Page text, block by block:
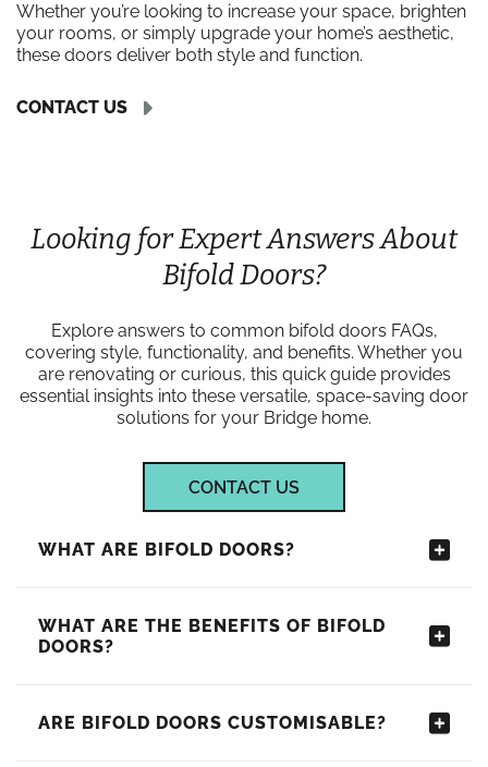
Whether you’re looking to increase your space, brighten
your rooms, or simply upgrade your home’s aesthetic,
these doors deliver both style and function.
CONTACT US
Looking for Expert Answers About
Bifold Doors?
Explore answers to common bifold doors FAQs,
covering style, functionality, and benefits. Whether you
are renovating or curious, this quick guide provides
essential insights into these versatile, space-saving door
solutions for your Bridge home.
CONTACT US
WHAT ARE BIFOLD DOORS?
WHAT ARE THE BENEFITS OF BIFOLD
DOORS?
ARE BIFOLD DOORS CUSTOMISABLE?